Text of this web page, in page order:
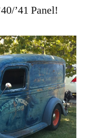
’41 Panel!